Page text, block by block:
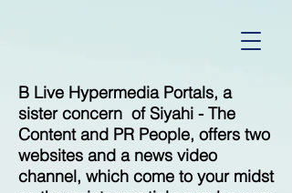
B Live Hypermedia Portals, a
sister concern of Siyahi - The
Content and PR People, offers two
websites and a news video
channel, which come to your midst